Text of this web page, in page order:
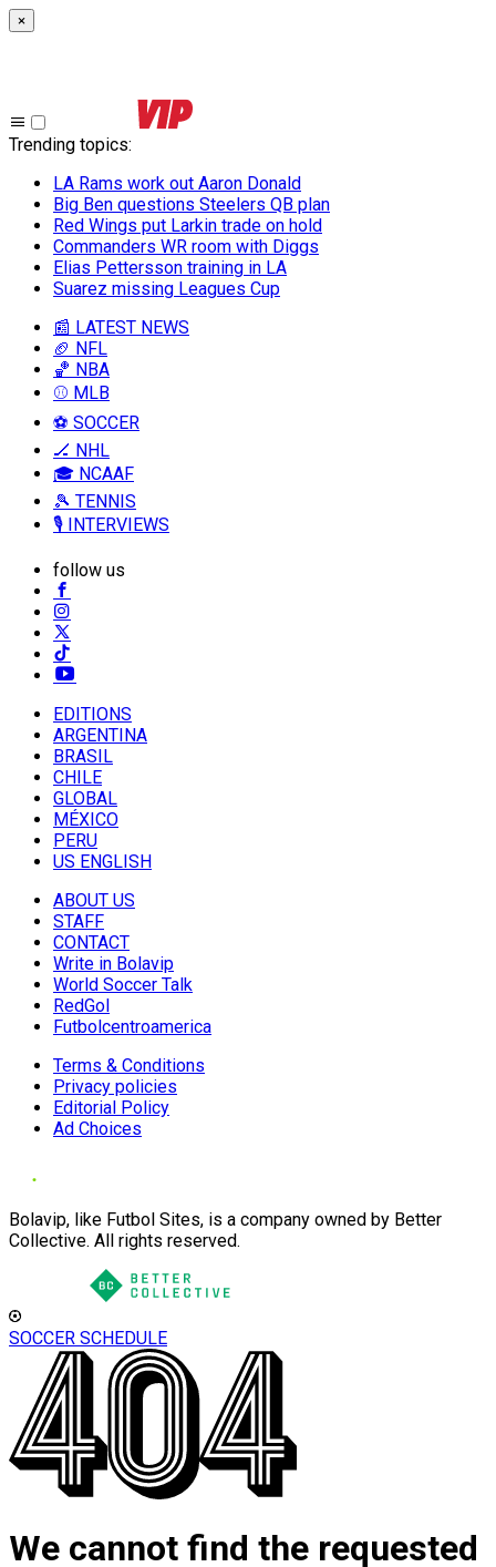
×
Trending topics:
LA Rams work out Aaron Donald
Big Ben questions Steelers QB plan
Red Wings put Larkin trade on hold
Commanders WR room with Diggs
Elias Pettersson training in LA
Suarez missing Leagues Cup
📰 LATEST NEWS
🏈 NFL
🏀 NBA
⚾ MLB
⚽ SOCCER
🏒 NHL
🎓 NCAAF
🎾 TENNIS
🎙️ INTERVIEWS
follow us
EDITIONS
ARGENTINA
BRASIL
CHILE
GLOBAL
MÉXICO
PERU
US ENGLISH
ABOUT US
STAFF
CONTACT
Write in Bolavip
World Soccer Talk
RedGol
Futbolcentroamerica
Terms & Conditions
Privacy policies
Editorial Policy
Ad Choices
Bolavip, like Futbol Sites, is a company owned by Better
Collective. All rights reserved.
SOCCER SCHEDULE
We cannot find the requested